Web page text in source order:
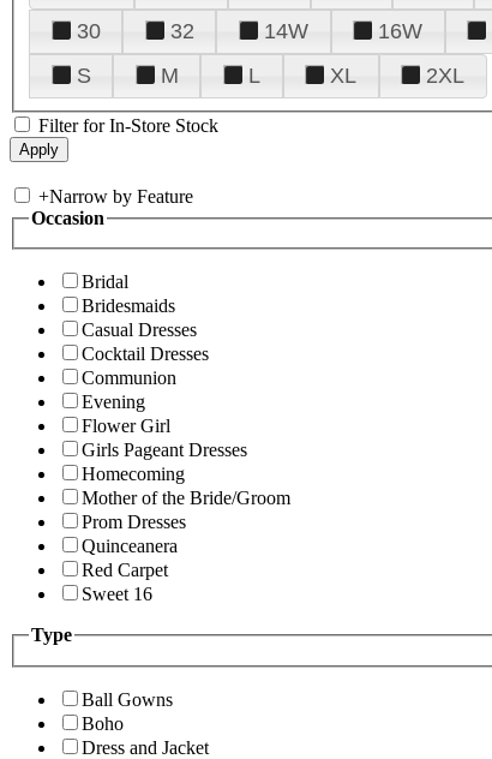
30
32 14W 16W
S
M L XL 2XL
Filter for In-Store Stock
+Narrow by Feature
Occasion
Bridal
Bridesmaids
Casual Dresses
Cocktail Dresses
Communion
Evening
Flower Girl
Girls Pageant Dresses
Homecoming
Mother of the Bride/Groom
Prom Dresses
Quinceanera
Red Carpet
Sweet 16
Type
Ball Gowns
Boho
Dress and Jacket